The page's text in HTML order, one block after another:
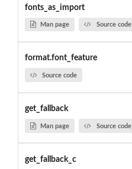
fonts_as_import
Man page Source code
format.font_feature
Source code
get_fallback
Man page Source code
get_fallback_c